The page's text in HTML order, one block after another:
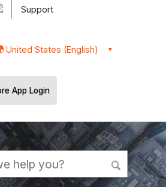
Support
United States (English)
App Login